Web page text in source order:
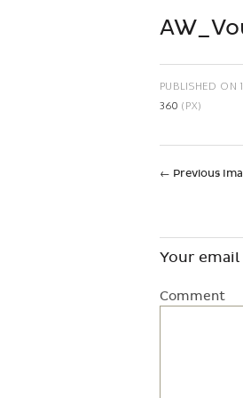
PUBLISHED ON
360 (PX)
← Previous
Your
Comment